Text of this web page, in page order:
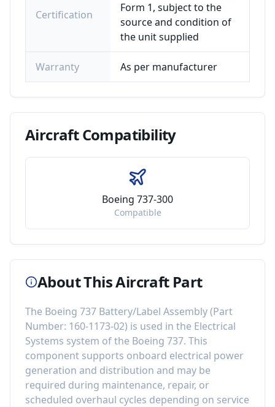
Certification
Form 1, subject to the
source and condition of
the unit supplied
Warranty As per manufacturer
AircraftCompatibility
Boeing 737-300
Compatible
About This Aircraft Part
The Boeing 737 Battery/Label Assembly(Part
Number: 160-1173-02) is used in the Electrical
Systems system of the Boeing 737. This
component supports onboard electrical power
generation and distribution and may be
required during maintenance, repair, or
scheduled overhaul cycles depending on service